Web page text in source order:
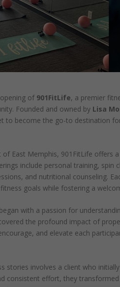
of 901FitLife, a premier
Founded and owned by Lisa
to become the go-to destination
East Memphis, 901FitLife offers
include personal training, spin
and nutritional counseling.
goals while fostering a
with a passion for
the profound impact of
and elevate each
stories involves a client who
consistent effort, they